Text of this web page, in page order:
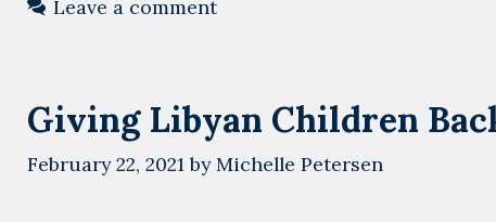
Leave a comment
Giving Libyan Children
February 22, 2021 byMichelle Petersen